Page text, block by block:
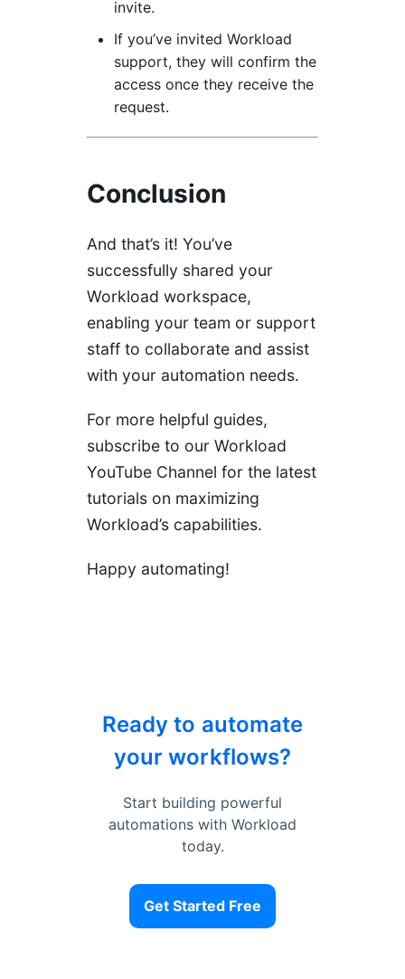
invite.
If you’ve invited Workload
support, they will confirm the
access once they receive the
request.
Conclusion
And that’s it! You’ve
successfully shared your
Workload workspace,
enabling your team or support
staff to collaborate and assist
with your automation needs.
For more helpful guides,
subscribe to our Workload
YouTube Channel for the latest
tutorials on maximizing
Workload’s capabilities.
Happy automating!
Ready to automate
your workflows?
Start building powerful
automations with Workload
today.
Get Started Free